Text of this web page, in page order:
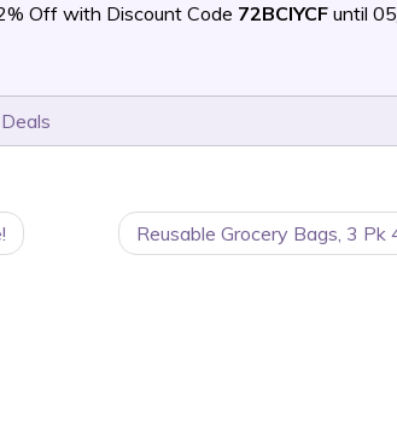
Off with Discount Code 72BCIYCF until
Reusable Grocery Bags, 3